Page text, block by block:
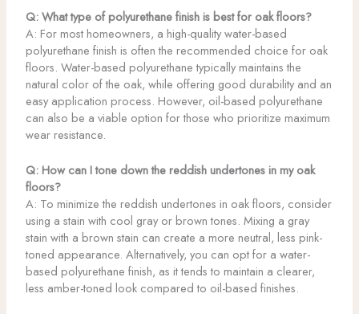
Q: What type of polyurethane finish is best for oak floors?
A: For most homeowners, a high-quality water-based
polyurethane finish is often the recommended choice for oak
floors. Water-based polyurethane typically maintains the
natural color of the oak, while offering good durability and an
easy application process. However, oil-based polyurethane
can also be a viable option for those who prioritize maximum
wear resistance.
Q: How can I tone down the reddish undertones in my oak
floors?
A: To minimize the reddish undertones in oak floors, consider
using a stain with cool gray or brown tones. Mixing a gray
stain with a brown stain can create a more neutral, less pink-
toned appearance. Alternatively, you can opt for a water-
based polyurethane finish, as it tends to maintain a clearer,
less amber-toned look compared to oil-based finishes.